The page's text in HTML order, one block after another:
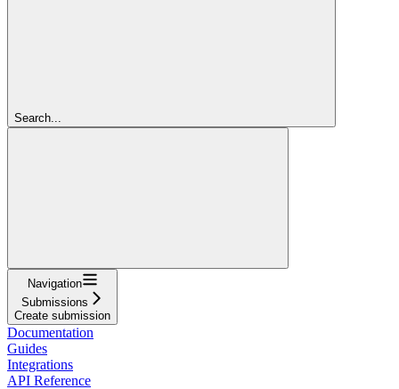
Search...
Navigation
Submissions
Create submission
Documentation
Guides
Integrations
API Reference